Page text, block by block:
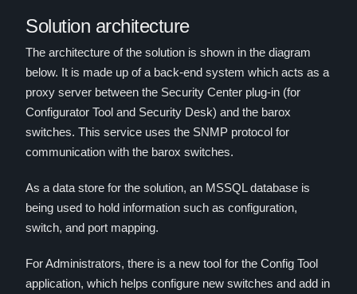
Solution architecture
The architecture of the solution is shown in the diagram
below. It is made up of a back-end system which acts as a
proxy server between the Security Center plug-in (for
Configurator Tool and Security Desk) and the barox
switches. This service uses the SNMP protocol for
communication with the barox switches.
As a data store for the solution, an MSSQL database is
being used to hold information such as configuration,
switch, and port mapping.
For Administrators, there is a new tool for the Config Tool
application, which helps configure new switches and add in